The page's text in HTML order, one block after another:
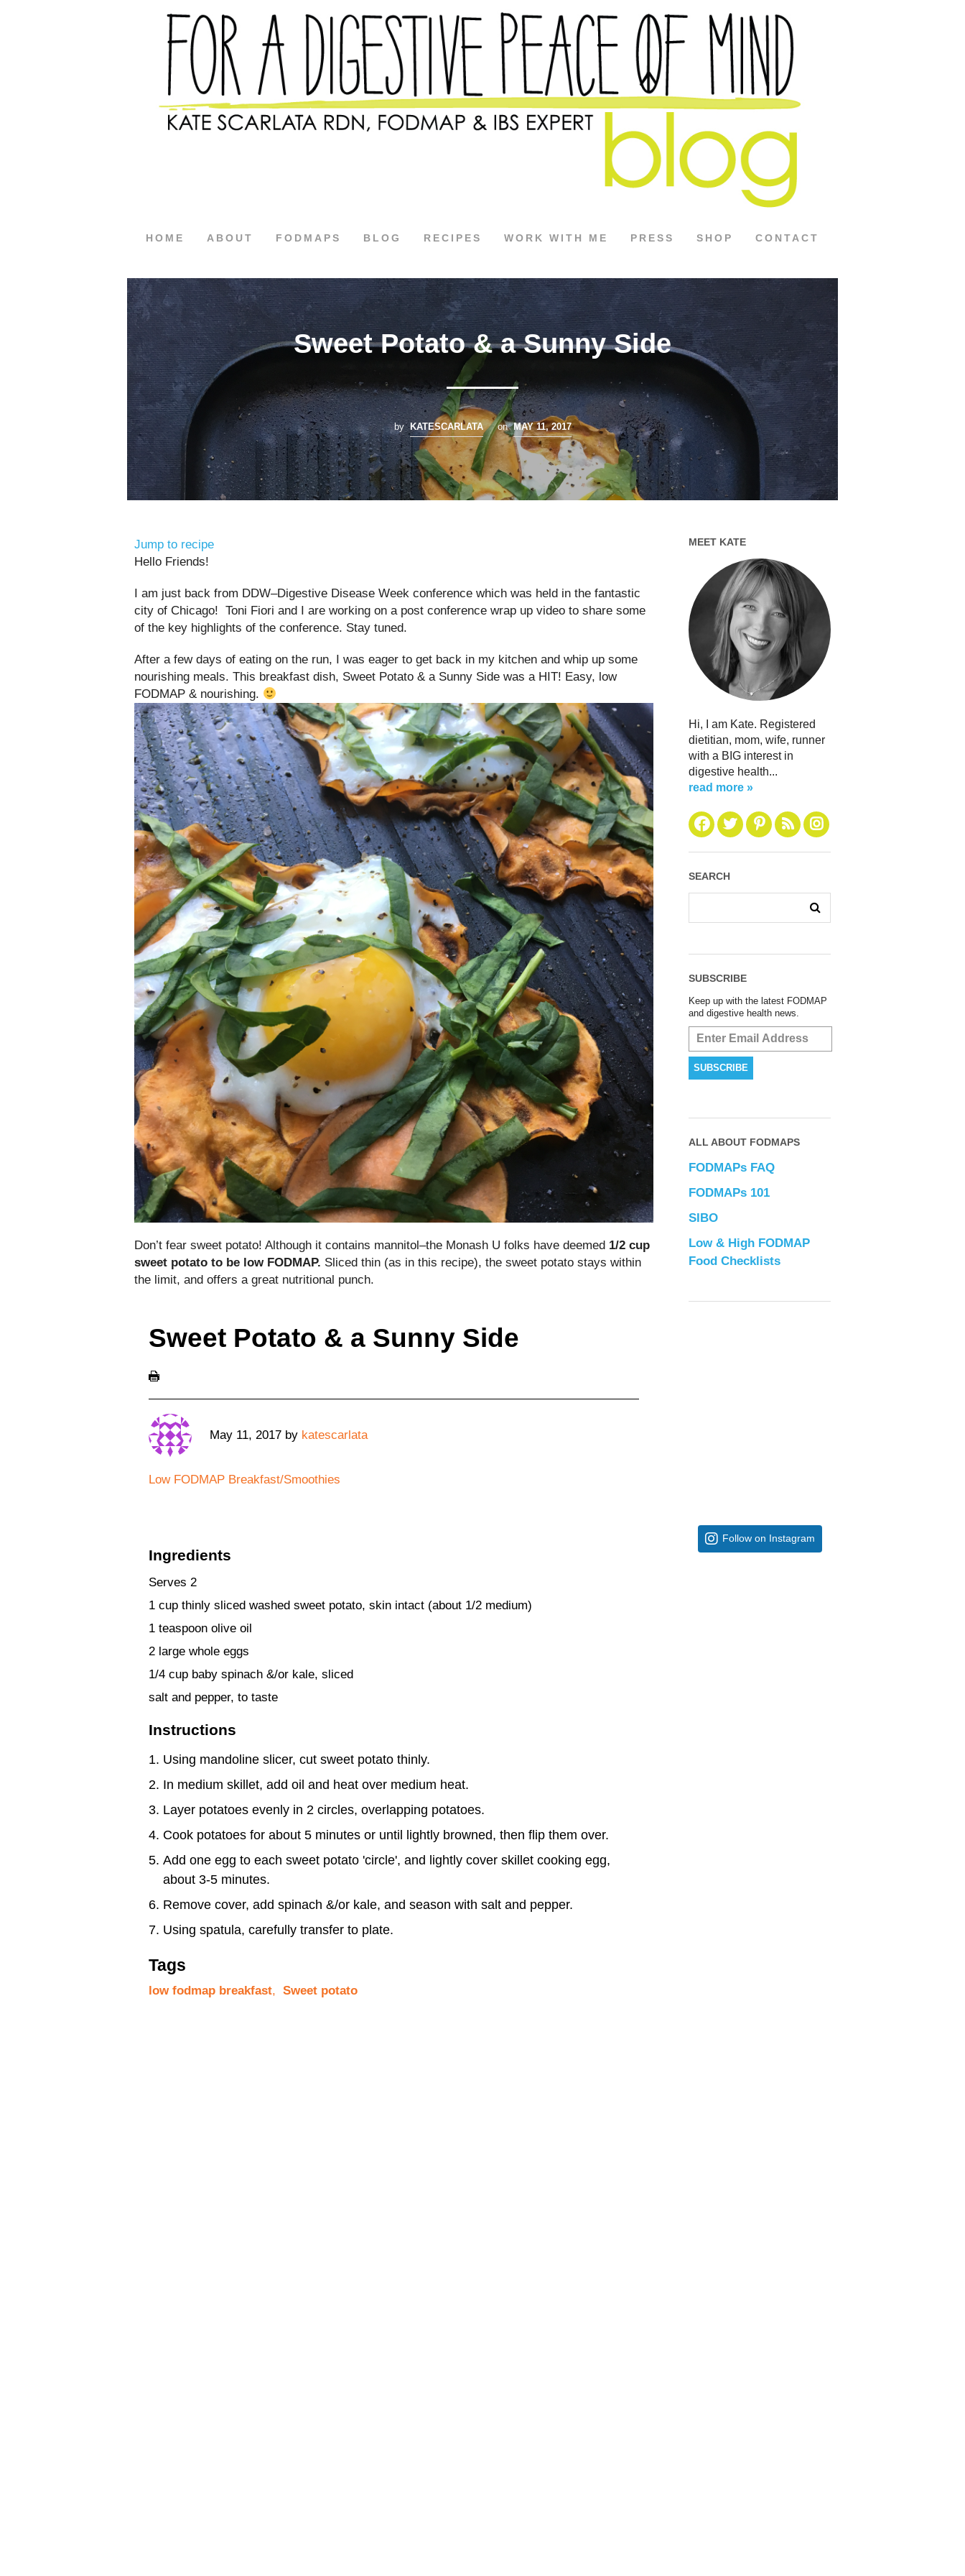
HOME ABOUT FODMAPS BLOG RECIPES WORK WITH ME PRESS SHOP CONTACT
Sweet Potato & a Sunny Side
by KATESCARLATA on MAY 11, 2017
Jump to recipe
Hello Friends!
I am just back from DDW–Digestive Disease Week conference which was held in the fantastic
city of Chicago! Toni Fiori and I are working on a post conference wrap up video to share some
of the key highlights of the conference. Stay tuned.
After a few days of eating on the run, I was eager to get back in my kitchen and whip up some
nourishing meals. This breakfast dish, Sweet Potato & a Sunny Side was a HIT! Easy, low
FODMAP & nourishing.
Don’t fear sweet potato! Although it contains mannitol–the Monash U folks have deemed 1/2 cup
sweet potato to be low FODMAP. Sliced thin (as in this recipe), the sweet potato stays within
the limit, and offers a great nutritional punch.
Sweet Potato & a Sunny Side
May 11, 2017 by katescarlata
Low FODMAP Breakfast/Smoothies
Ingredients
Serves 2
1 cup thinly sliced washed sweet potato, skin intact (about 1/2 medium)
1 teaspoon olive oil
2 large whole eggs
1/4 cup baby spinach &/or kale, sliced
salt and pepper, to taste
Instructions
Using mandoline slicer, cut sweet potato thinly.
In medium skillet, add oil and heat over medium heat.
Layer potatoes evenly in 2 circles, overlapping potatoes.
Cook potatoes for about 5 minutes or until lightly browned, then flip them over.
Add one egg to each sweet potato 'circle', and lightly cover skillet cooking egg,
about 3-5 minutes.
Remove cover, add spinach &/or kale, and season with salt and pepper.
Using spatula, carefully transfer to plate.
Tags
low fodmap breakfast, Sweet potato
MEET KATE
Hi, I am Kate. Registered
dietitian, mom, wife, runner
with a BIG interest in
digestive health...
read more »
SEARCH
SUBSCRIBE
Keep up with the latest FODMAP
and digestive health news.
ALL ABOUT FODMAPS
FODMAPs FAQ
FODMAPs 101
SIBO
Low & High FODMAP
Food Checklists
Follow on Instagram